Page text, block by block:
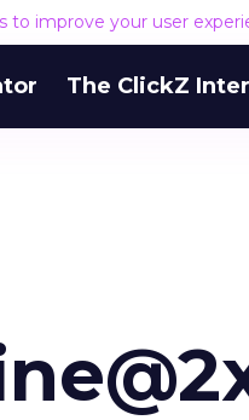
to improve your user
The ClickZ